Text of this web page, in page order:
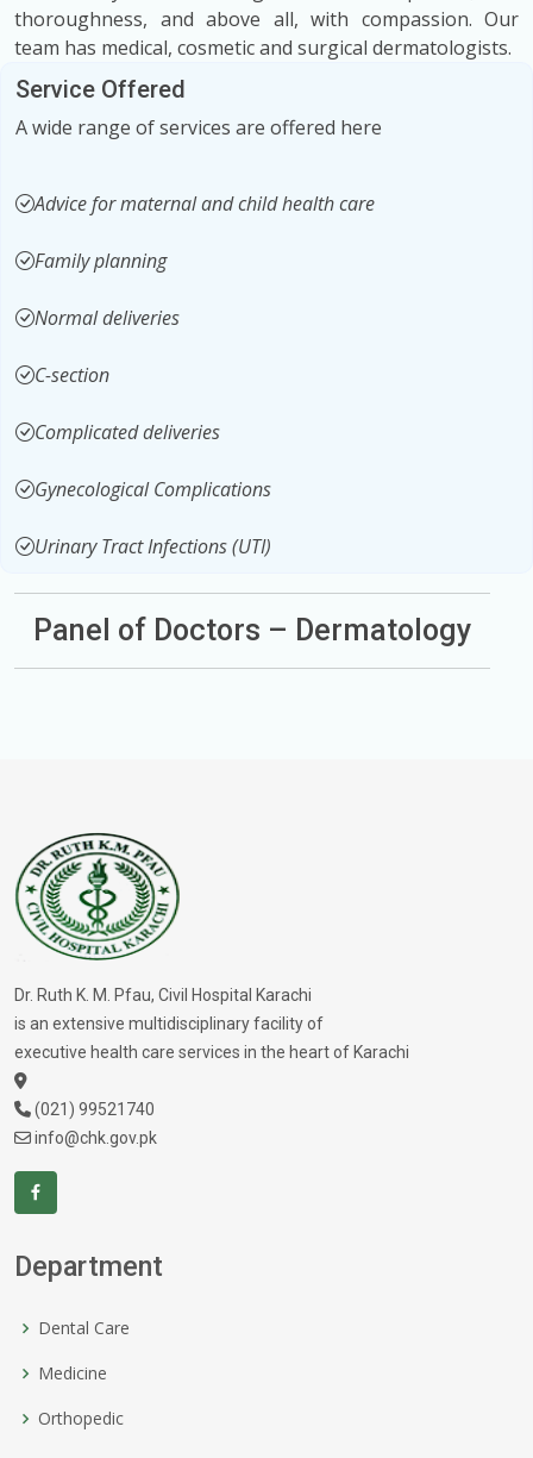
thoroughness, and above all, with compassion. Our
team has medical, cosmetic and surgical dermatologists.
Service Offered
A wide range of services are offered here
Advice for maternal and child health care
Family planning
Normal deliveries
C-section
Complicated deliveries
Gynecological Complications
Urinary Tract Infections (UTI)
Panel of Doctors – Dermatology
Dr. Ruth K. M. Pfau, Civil Hospital Karachi
is an extensive multidisciplinary facility of
executive health care services in the heart of Karachi
(021) 99521740
info@chk.gov.pk
Department
Dental Care
Medicine
Orthopedic